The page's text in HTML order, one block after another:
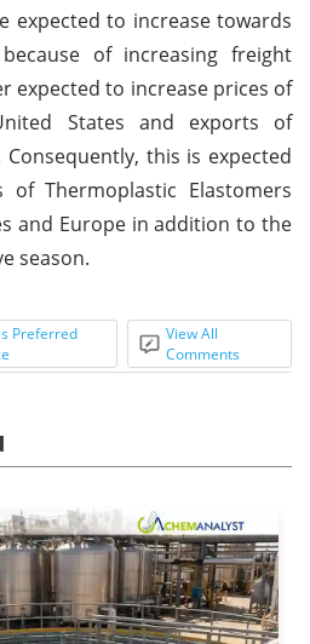
expected to increase towards
of increasing freight
expected to increase prices of
States and exports of
this is expected
Thermoplastic Elastomers
and Europe in addition to the
season.
Preferred
View All
Comments